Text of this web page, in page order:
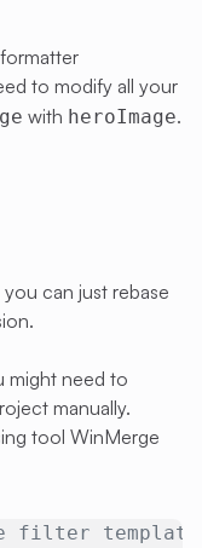
to modify all your
with heroImage.
can just rebase
might need to
manually.
tool WinMerge
template